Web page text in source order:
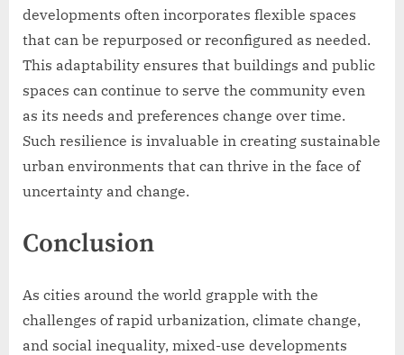
developments often incorporates flexible spaces
that can be repurposed or reconfigured as needed.
This adaptability ensures that buildings and public
spaces can continue to serve the community even
as its needs and preferences change over time.
Such resilience is invaluable in creating sustainable
urban environments that can thrive in the face of
uncertainty and change.
Conclusion
As cities around the world grapple with the
challenges of rapid urbanization, climate change,
and social inequality, mixed-use developments